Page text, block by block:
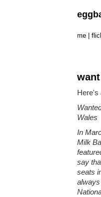
me
Here's
Wales
In
Milk
say
seats